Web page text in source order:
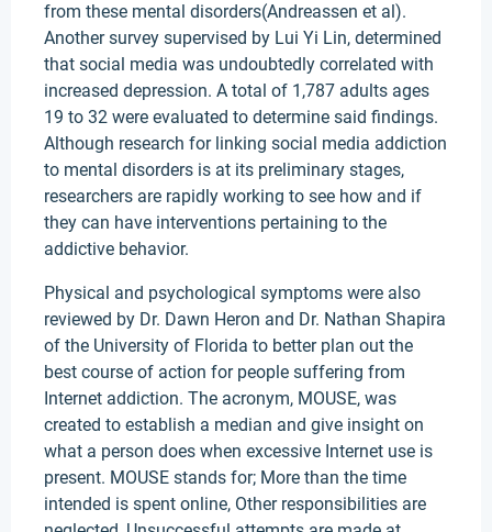
from these mental disorders(Andreassen et al).
Another survey supervised by Lui Yi Lin, determined
that social media was undoubtedly correlated with
increased depression. A total of 1,787 adults ages
19 to 32 were evaluated to determine said findings.
Although research for linking social media addiction
to mental disorders is at its preliminary stages,
researchers are rapidly working to see how and if
they can have interventions pertaining to the
addictive behavior.
Physical and psychological symptoms were also
reviewed by Dr. Dawn Heron and Dr. Nathan Shapira
of the University of Florida to better plan out the
best course of action for people suffering from
Internet addiction. The acronym, MOUSE, was
created to establish a median and give insight on
what a person does when excessive Internet use is
present. MOUSE stands for; More than the time
intended is spent online, Other responsibilities are